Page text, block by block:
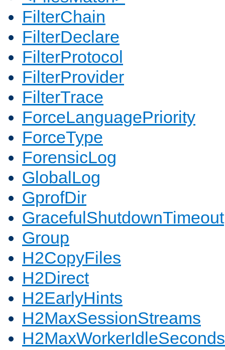
FilterChain
FilterDeclare
FilterProtocol
FilterProvider
FilterTrace
ForceLanguagePriority
ForceType
ForensicLog
GlobalLog
GprofDir
GracefulShutdownTimeout
Group
H2CopyFiles
H2Direct
H2EarlyHints
H2MaxSessionStreams
H2MaxWorkerIdleSeconds